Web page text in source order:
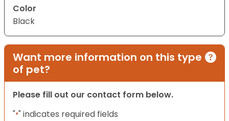
Color
Black
Want more information on this type
of pet?
Please fill out our contact form below.
"*" indicates required fields